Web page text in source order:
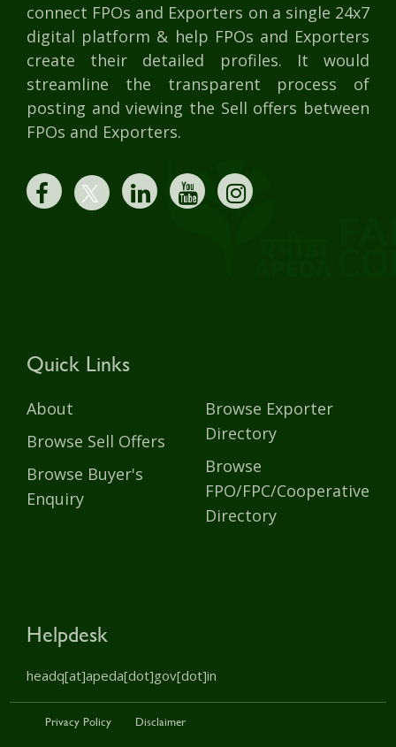
connect FPOs and Exporters on a single 24x7
digital platform & help FPOs and Exporters
create their detailed profiles. It would
streamline the transparent process of
posting and viewing the Sell offers between
FPOs and Exporters.
Quick Links
About
Browse Sell Offers
Browse Buyer's
Enquiry
Browse Exporter
Directory
Browse
FPO/FPC/Cooperative
Directory
Helpdesk
headq[at]apeda[dot]gov[dot]in
Privacy Policy Disclaimer